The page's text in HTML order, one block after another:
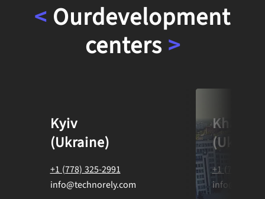
< Ourdevelopment
centers >
Kyiv
(Ukraine)
+1 (778) 325-2991
info@technorely.com
Kharkiv
+1 (778)